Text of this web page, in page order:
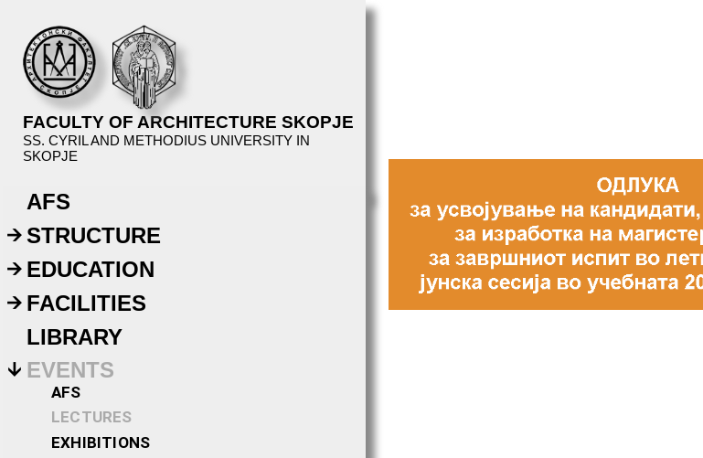
FACULTY OF ARCHITECTURE SKOPJE
SS. CYRIL AND METHODIUS UNIVERSITY IN
SKOPJE
AFS
STRUCTURE
EDUCATION
FACILITIES
LIBRARY
EVENTS
AFS
LECTURES
EXHIBITIONS